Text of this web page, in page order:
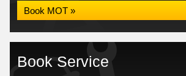
Book MOT »
Book Service